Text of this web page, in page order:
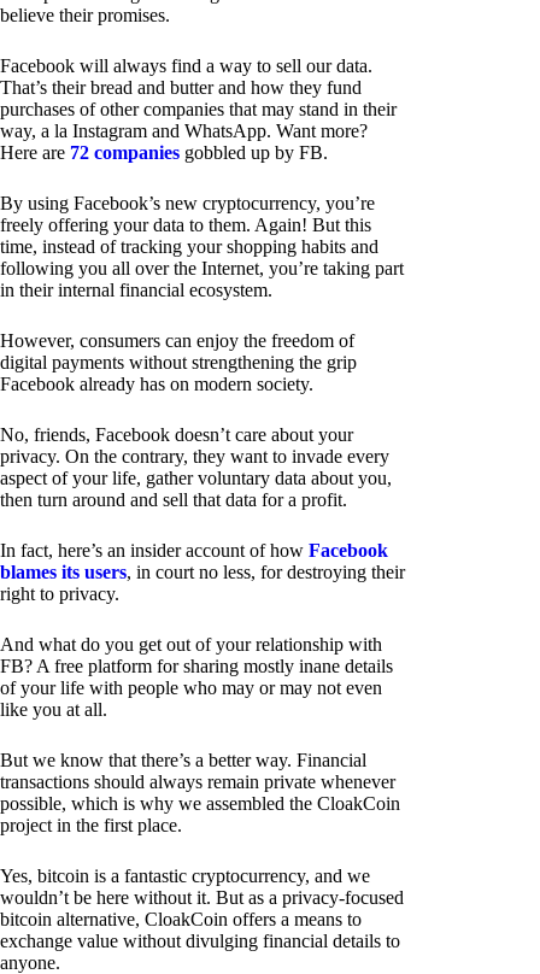
believe their promises.
Facebook will always find a way to sell our data.
That’s their bread and butter and how they fund
purchases of other companies that may stand in their
way, a la Instagram and WhatsApp. Want more?
Here are 72 companies gobbled up by FB.
By using Facebook’s new cryptocurrency, you’re
freely offering your data to them. Again! But this
time, instead of tracking your shopping habits and
following you all over the Internet, you’re taking part
in their internal financial ecosystem.
However, consumers can enjoy the freedom of
digital payments without strengthening the grip
Facebook already has on modern society.
No, friends, Facebook doesn’t care about your
privacy. On the contrary, they want to invade every
aspect of your life, gather voluntary data about you,
then turn around and sell that data for a profit.
In fact, here’s an insider account of how Facebook
blames its users, in court no less, for destroying their
right to privacy.
And what do you get out of your relationship with
FB? A free platform for sharing mostly inane details
of your life with people who may or may not even
like you at all.
But we know that there’s a better way. Financial
transactions should always remain private whenever
possible, which is why we assembled the CloakCoin
project in the first place.
Yes, bitcoin is a fantastic cryptocurrency, and we
wouldn’t be here without it. But as a privacy-focused
bitcoin alternative, CloakCoin offers a means to
exchange value without divulging financial details to
anyone.